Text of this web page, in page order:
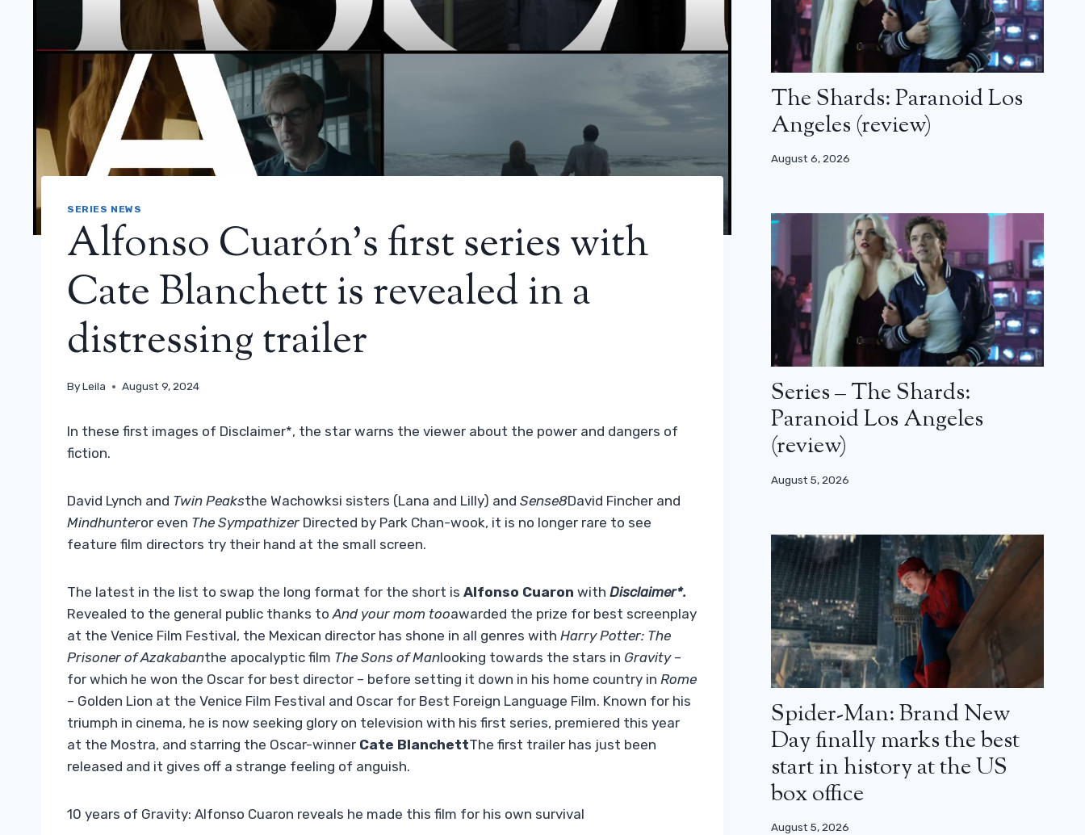
SERIES NEWS
Alfonso Cuarón’s first series with
Cate Blanchett is revealed in a
distressing trailer
ByLeila August 9, 2024
In these first images of Disclaimer*, the star warns the viewer about the power and dangers of
fiction.
David Lynch and Twin Peaksthe Wachowksi sisters (Lana and Lilly) and Sense8David Fincher and
Mindhunteror even The Sympathizer Directed by Park Chan-wook, it is no longer rare to see
feature film directors try their hand at the small screen.
The latest in the list to swap the long format for the short is Alfonso Cuaron with Disclaimer*.
Revealed to the general public thanks toAnd your mom tooawarded the prize for best screenplay
at the Venice Film Festival, the Mexican director has shone in all genres with Harry Potter: The
Prisoner of Azakabanthe apocalyptic film The Sons of Manlooking towards the stars in Gravity–
for which he won the Oscar for best director – before setting it down in his home country in Rome
– Golden Lion at the Venice Film Festival and Oscar for Best Foreign Language Film. Known for his
triumph in cinema, he is now seeking glory on television with his first series, premiered this year
at the Mostra, and starring the Oscar-winner Cate BlanchettThe first trailer has just been
released and it gives off a strange feeling of anguish.
10 years of Gravity: Alfonso Cuaron reveals he made this film for his own survival
The Shards: Paranoid Los
Angeles (review)
August 6, 2026
Series – The Shards:
Paranoid Los Angeles
(review)
August 5, 2026
Spider-Man: Brand New
Day finally marks the best
start in history at the US
box office
August 5, 2026